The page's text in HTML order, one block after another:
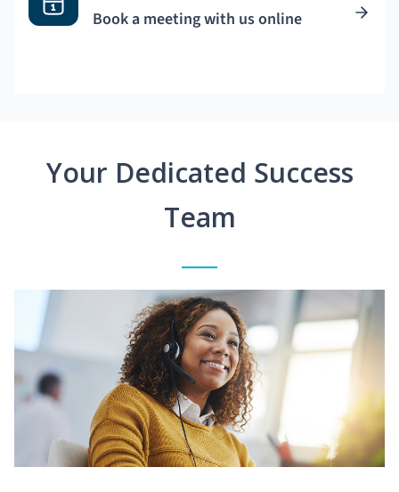
Book a meeting with us online
Your Dedicated Success
Team